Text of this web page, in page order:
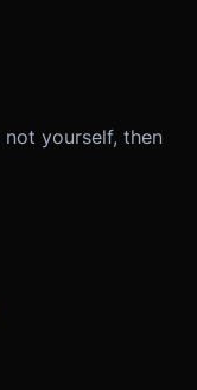
yourself, then